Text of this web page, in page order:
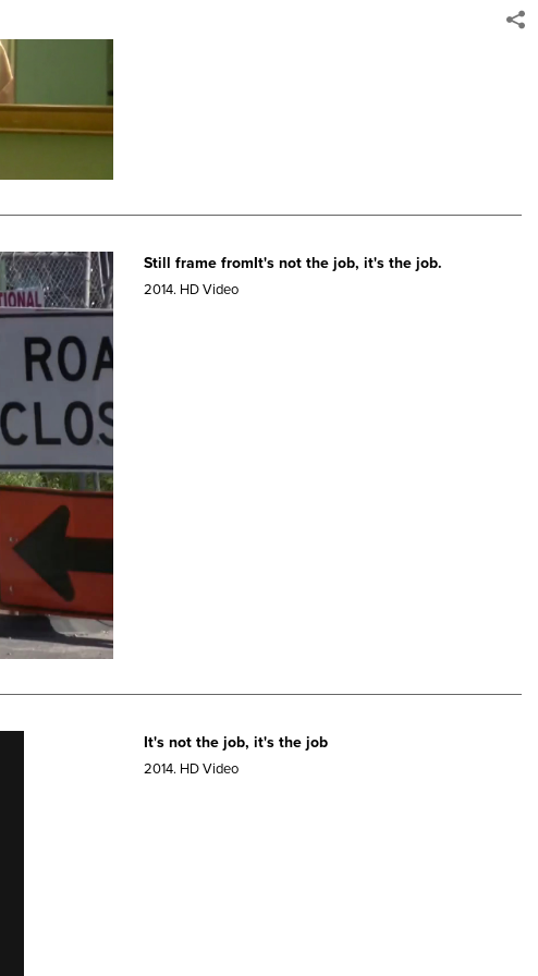
Still frame fromIt's not the job, it's the job.
2014. HD Video
It's not the job, it's the job
2014. HD Video